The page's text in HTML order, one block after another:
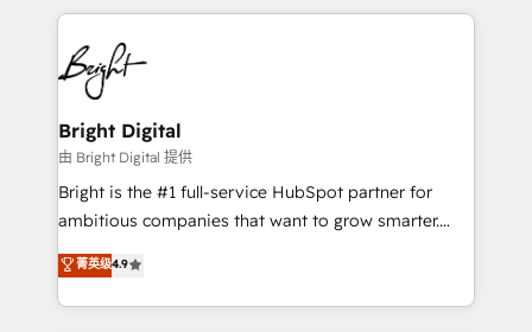
HubSpot COS Performance Award 🏆2014 HubSpot
COS Design Award 🏆2013 HubSpot Marketplace
Partner 📆Founded in 1997
automation, integration, and AI innovation to deliver
lasting impact. We specialize in: • Turnkey and end-
to-end HubSpot implementations • Onboarding for
Sales, Service, Marketing & Content Hubs • AI voice
and chat agents, predictive automation, and smart
workflows • Salesforce + HubSpot integration •
RevOps and AI-driven sales enablement • Website
design and CMS development • ERP integration: SAP,
and CRM migration from any platform •
Client/member portals built on HubSpot • Custom
Bright Digital
由 Bright Digital 提供
Bright is the #1 full-service HubSpot partner for
ambitious companies that want to grow smarter.
From HubSpot onboarding, to training, from
developing a new website to lead generation and
digital marketing; we do it all (and with great
菁英级4.9